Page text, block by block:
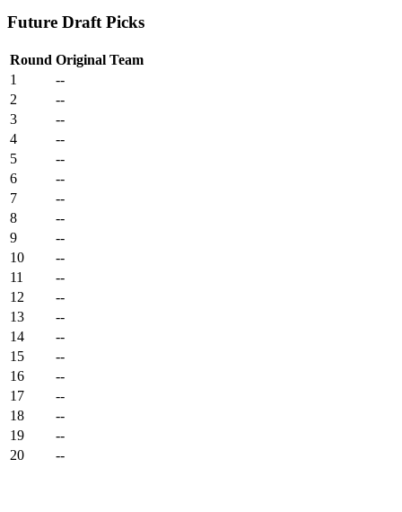
Future Draft Picks
Round Original Team
1
--
2
--
3
--
4
--
5
--
6
--
7
--
8
--
9
--
10
--
11
--
12
--
13
--
14
--
15
--
16
--
17
--
18
--
19
--
20
--